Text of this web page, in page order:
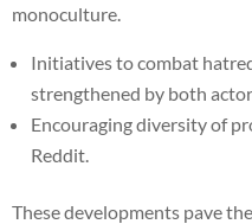
monoculture.
Initiatives to combat
strengthened by both
Encouraging diversity of
Reddit.
These developments pave